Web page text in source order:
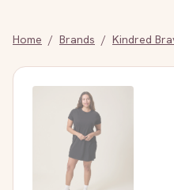
Home / Brands / Kindred